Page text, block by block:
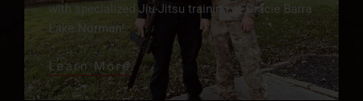
with specialized Jiu-Jitsu training at Gracie Barra
Lake Norman!
Learn More